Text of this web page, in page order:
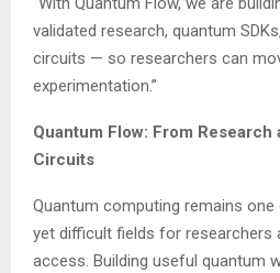
validated research, quantum
circuits — so researchers can
experimentation.”
Quantum Flow: From Research
Circuits
Quantum computing remains
yet difficult fields for researchers
access. Building useful quantum